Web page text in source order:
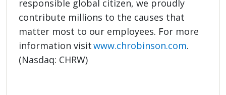
responsible global citizen, we proudly
contribute millions to the causes that
matter most to our employees. For more
information visitwww.chrobinson.com.
(Nasdaq: CHRW)